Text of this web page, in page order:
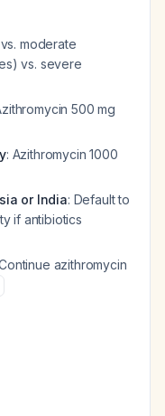
moderate
vs. severe
500 mg
: Azithromycin 1000
or India: Default to
if antibiotics
azithromycin